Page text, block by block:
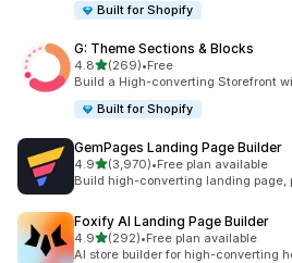
Built for Shopify
G: Theme Sections & Blocks
4.8out of 5 stars
(269)
269 total reviews
•Free
Build a High-converting Storefront
Built for Shopify
GemPages Landing Page Builder
4.9out of 5 stars
(3,970)
3970 total reviews
•Free plan available
Build high-converting landing page,
Foxify AI Landing Page Builder
4.9out of 5 stars
(292)
292 total reviews
•Free plan available
AI store builder for high-converting